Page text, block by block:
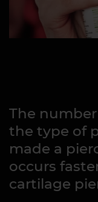
The
the type of
made a
occurs
cartilage